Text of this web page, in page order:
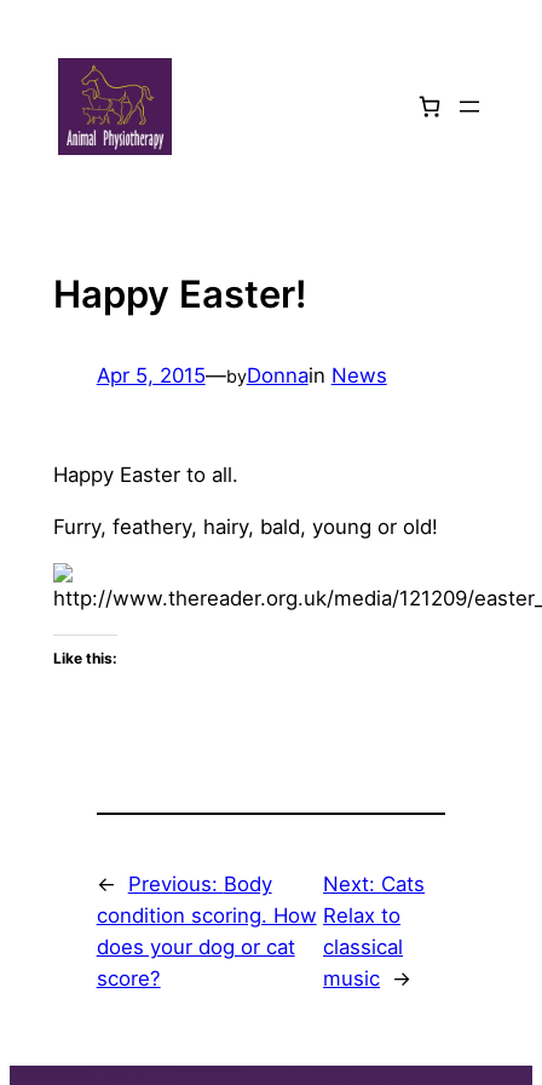
content
Happy Easter!
Apr 5, 2015—byDonnain News
Happy Easter to all.
Furry, feathery, hairy, bald, young or old!
Like this:
← Previous: Body
condition scoring. How
does your dog or cat
score?
Next: Cats
Relax to
classical
music →